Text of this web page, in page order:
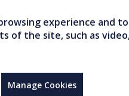
experience
of the site, such as
Manage Cookies